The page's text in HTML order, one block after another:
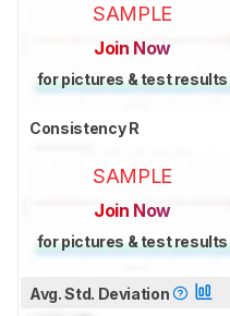
SAMPLE
Join Now
for pictures & test results
Consistency R
SAMPLE
Join Now
for pictures & test results
Avg. Std. Deviation